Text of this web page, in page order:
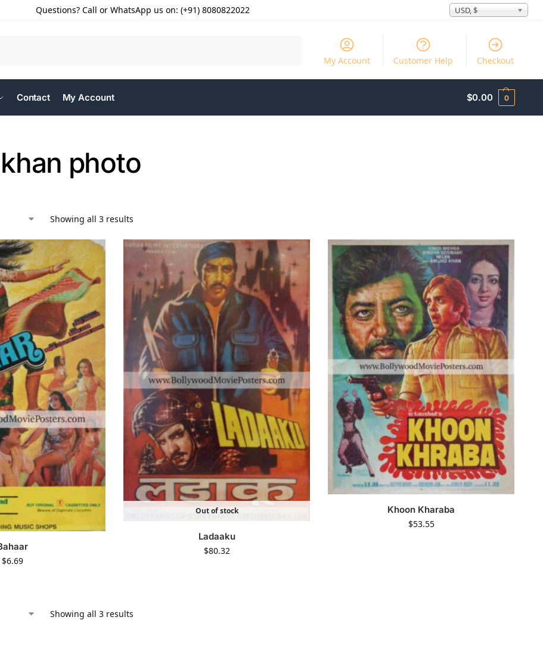
Questions? Call or WhatsApp us on: (+91) 8080822022 USD, $
My Account Customer Help Checkout
Contact My Account $0.00 0
photo
Showing all 3 results
$6.69
Out of stock
Ladaaku
$80.32
Khoon Kharaba
$53.55
Showing all 3 results